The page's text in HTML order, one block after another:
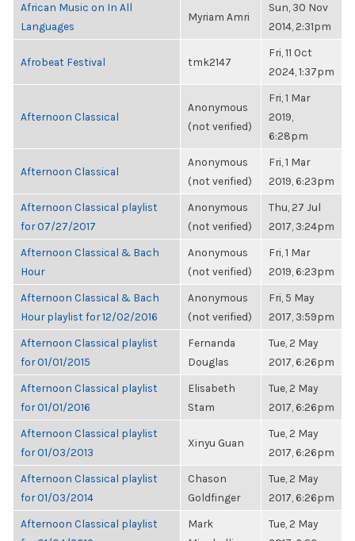
African Music on In All
Languages
Myriam Amri
Sun, 30 Nov
2014, 2:31pm
Afrobeat Festival tmk2147
Fri, 11 Oct
2024, 1:37pm
Afternoon Classical
Anonymous
(not verified)
Fri, 1 Mar
2019,
6:28pm
Afternoon Classical
Anonymous
(not verified)
Fri, 1 Mar
2019, 6:23pm
Afternoon Classical playlist
for 07/27/2017
Anonymous
(not verified)
Thu, 27 Jul
2017, 3:24pm
Afternoon Classical & Bach
Hour
Anonymous
(not verified)
Fri, 1 Mar
2019, 6:23pm
Afternoon Classical & Bach
Hour playlist for 12/02/2016
Anonymous
(not verified)
Fri, 5 May
2017, 3:59pm
Afternoon Classical playlist
for 01/01/2015
Fernanda
Douglas
Tue, 2 May
2017, 6:26pm
Afternoon Classical playlist
for 01/01/2016
Elisabeth
Stam
Tue, 2 May
2017, 6:26pm
Afternoon Classical playlist
for 01/03/2013
Xinyu Guan
Tue, 2 May
2017, 6:26pm
Afternoon Classical playlist
for 01/03/2014
Chason
Goldfinger
Tue, 2 May
2017, 6:26pm
Afternoon Classical playlist
Mark
Tue, 2 May